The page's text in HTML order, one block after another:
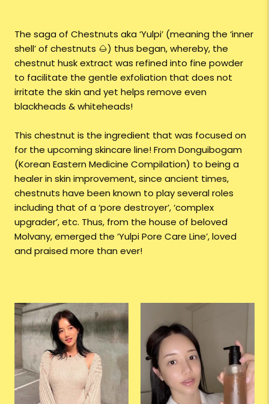
The saga of Chestnuts aka ‘Yulpi’ (meaning the ‘inner
shell’ of chestnuts 🌰) thus began, whereby, the
chestnut husk extract was refined into fine powder
to facilitate the gentle exfoliation that does not
irritate the skin and yet helps remove even
blackheads & whiteheads!
This chestnut is the ingredient that was focused on
for the upcoming skincare line! From Donguibogam
(Korean Eastern Medicine Compilation) to being a
healer in skin improvement, since ancient times,
chestnuts have been known to play several roles
including that of a ‘pore destroyer’, ‘complex
upgrader’, etc. Thus, from the house of beloved
Molvany, emerged the ‘Yulpi Pore Care Line’, loved
and praised more than ever!